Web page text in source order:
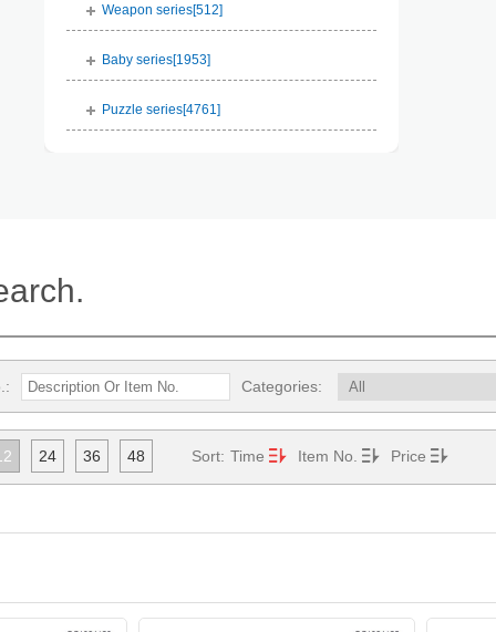
Weapon series[512]
Baby series[1953]
Puzzle series[4761 ]
Categories:
24 36 48 Sort: Time Item No. Price